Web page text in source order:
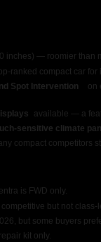
inches) — roomier than
ranked compact car for
Spot Intervention
on
available — a
sensitive climate
compact competitors
is FWD only.
but not class-
but some buyers
kit only.